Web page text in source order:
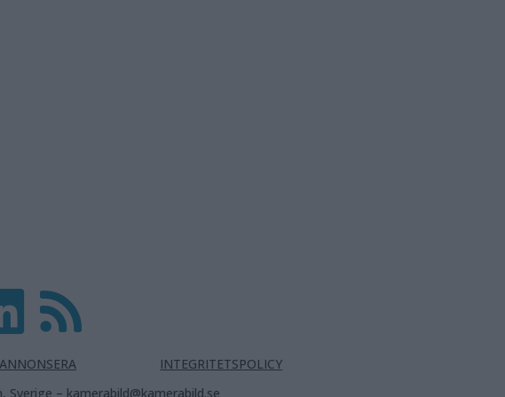
ANNONSERA
INTEGRITETSPOLICY
Sverige – kamerabild@kamerabild.se